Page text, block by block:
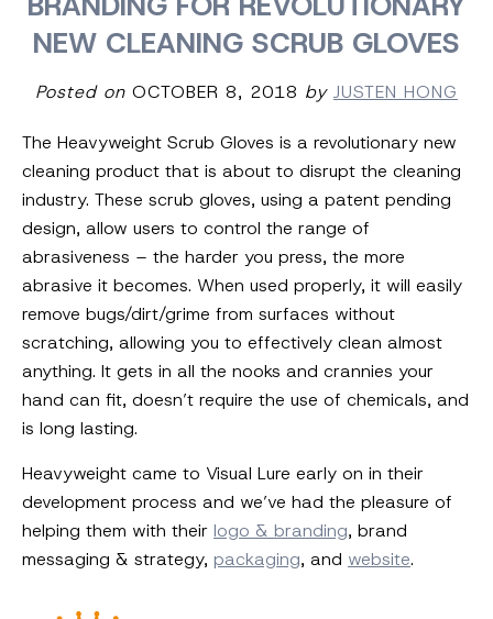
NEW CLEANING SCRUB GLOVES
Posted on OCTOBER 8, 2018 by JUSTEN HONG
The Heavyweight Scrub Gloves is a revolutionary new
cleaning product that is about to disrupt the cleaning
industry. These scrub gloves, using a patent pending
design, allow users to control the range of
abrasiveness – the harder you press, the more
abrasive it becomes. When used properly, it will easily
remove bugs/dirt/grime from surfaces without
scratching, allowing you to effectively clean almost
anything. It gets in all the nooks and crannies your
hand can fit, doesn’t require the use of chemicals, and
is long lasting.
Heavyweight came to Visual Lure early on in their
development process and we’ve had the pleasure of
helping them with their logo & branding, brand
messaging & strategy, packaging, and website.